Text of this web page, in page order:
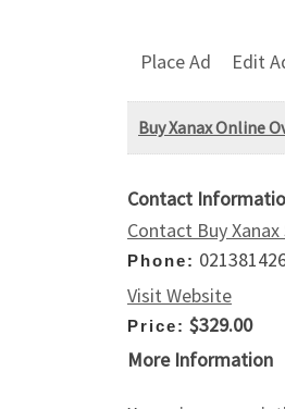
Place Ad Edit
Buy Xanax Online
Contact
Contact Buy Xanax
Phone:
Visit Website
Price: $329.00
More Information